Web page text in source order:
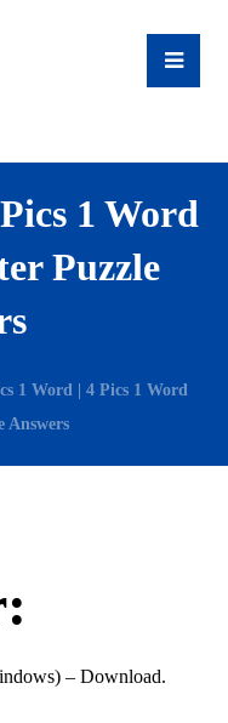
1 Word
Puzzle
Answers
– Download.